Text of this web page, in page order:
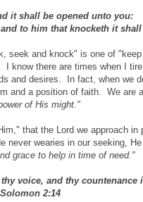
it shall be opened unto you:
to him that knocketh it
seek and knock" is one of
there are times when I
and desires. In fact, when we
and a position of faith. We are
of His might."
that the Lord we approach in
never wearies in our seeking,
grace to help in time of need."
voice, and thy countenance
2:14